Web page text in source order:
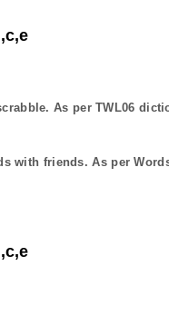
As per TWL06
with friends. As per